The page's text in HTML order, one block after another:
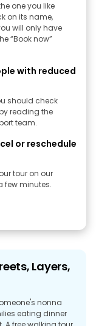
one you like
on its name,
will only have
“Book now”
with reduced
should check
reading the
team.
or reschedule
tour on our
few minutes.
Layers,
nonna
eating dinner